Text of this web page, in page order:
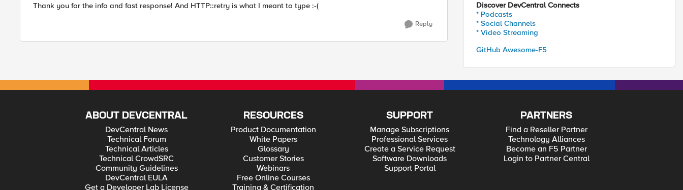
Thank you for the info and fast response! And HTTP::retry is what I meant to type :-(
Reply
Discover DevCentral Connects
* Podcasts
* Social Channels
* Video Streaming
GitHub Awesome-F5
ABOUT DEVCENTRAL
DevCentral News
Technical Forum
Technical Articles
Technical CrowdSRC
Community Guidelines
DevCentral EULA
Get a Developer Lab License
RESOURCES
Product Documentation
White Papers
Glossary
Customer Stories
Webinars
Free Online Courses
Training & Certification
SUPPORT
Manage Subscriptions
Professional Services
Create a Service Request
Software Downloads
Support Portal
PARTNERS
Find a Reseller Partner
Technology Alliances
Become an F5 Partner
Login to Partner Central